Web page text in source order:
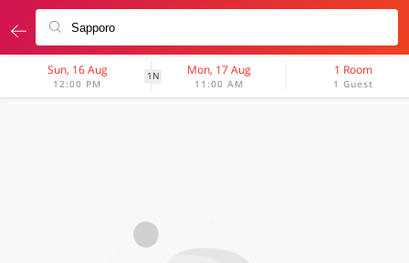
Sun, 16 Aug
12:00 PM
1N Mon, 17 Aug
11:00 AM
1 Room
1 Guest